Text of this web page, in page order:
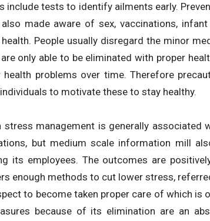
include tests to identify ailments early.
made aware of sex, vaccinations,
People usually disregard the minor
only able to be eliminated with proper
problems over time. Therefore
to motivate these to stay healthy.
management is generally associated
but medium scale information mill
its employees. The outcomes are
enough methods to cut lower stress,
to become taken proper care of which is
because of its elimination are an